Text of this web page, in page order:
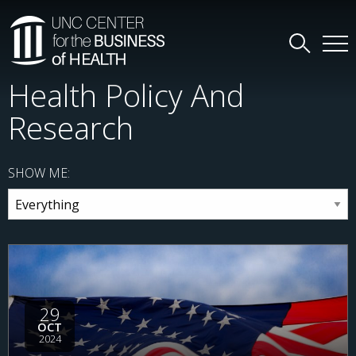
Health Policy And
Research
SHOW ME:
29
OCT
2024